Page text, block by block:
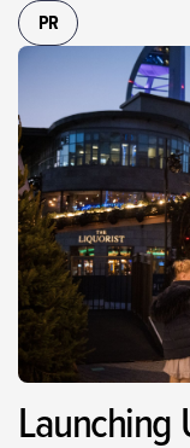
PR
Launching